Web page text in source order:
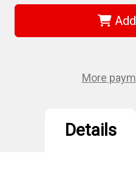
83265
Split
Head
Extra
Hard
More
Details